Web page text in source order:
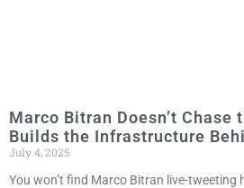
Marco Bitran Doesn’t
Builds the Infrastructure
July 4, 2025
You won’t find Marco Bitran live-tweeting